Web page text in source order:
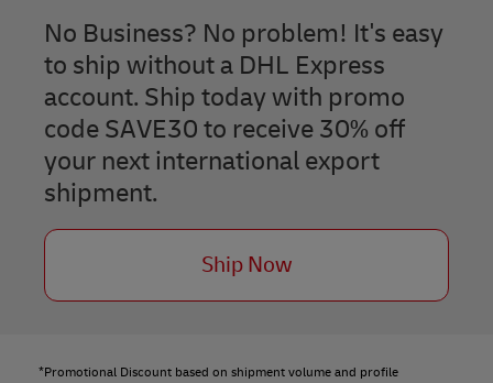
No Business? No problem! It's easy
to ship without a DHL Express
account. Ship today with promo
code SAVE30 to receive 30% off
your next international export
shipment.
Ship Now
*Promotional Discount based on shipment volume and profile